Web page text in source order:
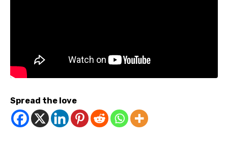
Spread the love